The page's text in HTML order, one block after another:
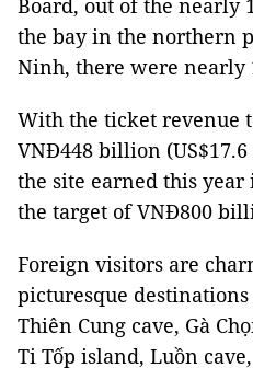
Board, out of the nearly
the bay in the northern
Ninh, there were
With the ticket revenue
VNĐ448 billion
the site earned this year
the target of VNĐ800
Foreign visitors are
picturesque
Thiên Cung cave, Gà
Ti Tốp island, Luồn